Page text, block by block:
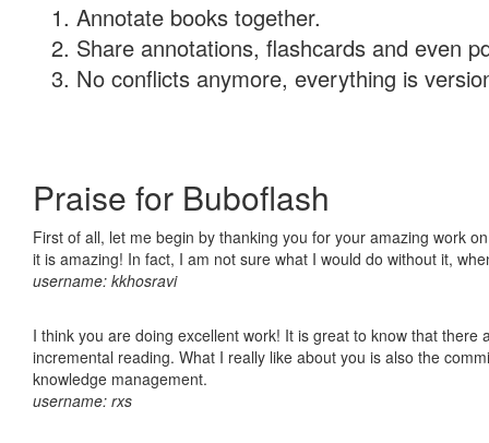
Annotate books together.
Share annotations, flashcards and even
No conflicts anymore, everything is
Praise for Buboflash
First of all, let me begin by thanking you for your amazing work
it is amazing! In fact, I am not sure what I would do without it,
username: kkhosravi
I think you are doing excellent work! It is great to know that
incremental reading. What I really like about you is also the
knowledge management.
username: rxs